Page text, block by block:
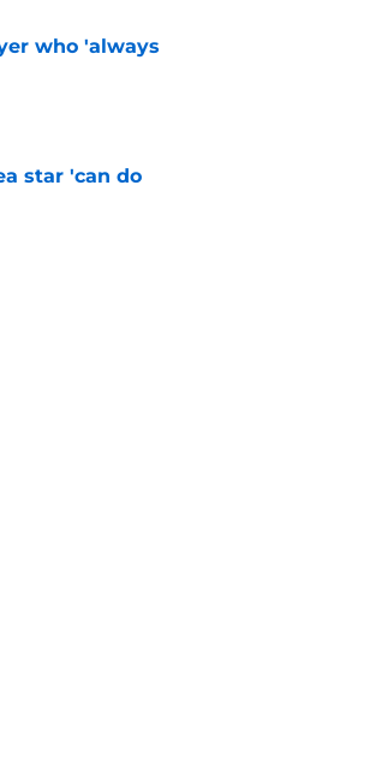
who 'always
star 'can do